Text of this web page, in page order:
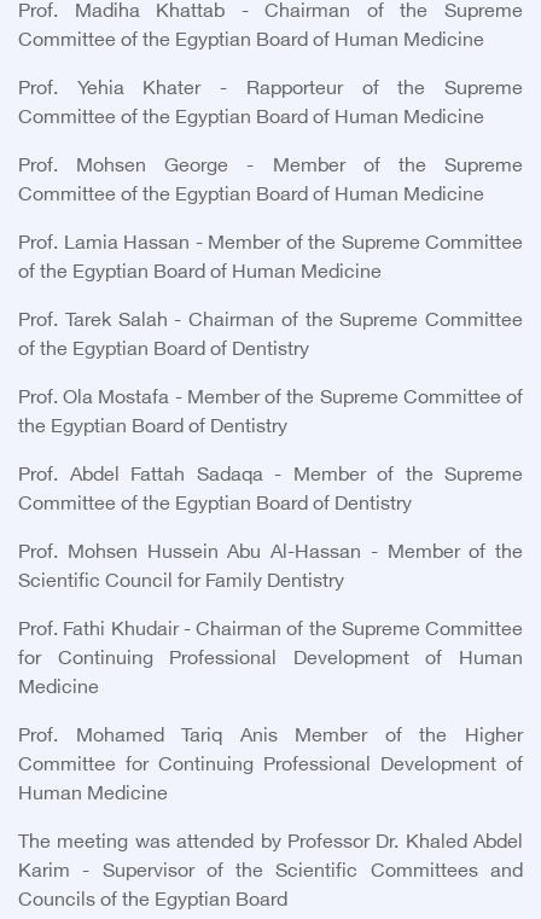
Prof. Madiha Khattab - Chairman of the Supreme
Committee of the Egyptian Board of Human Medicine
Prof. Yehia Khater - Rapporteur of the Supreme
Committee of the Egyptian Board of Human Medicine
Prof. Mohsen George - Member of the Supreme
Committee of the Egyptian Board of Human Medicine
Prof. Lamia Hassan - Member of the Supreme Committee
of the Egyptian Board of Human Medicine
Prof. Tarek Salah - Chairman of the Supreme Committee
of the Egyptian Board of Dentistry
Prof. Ola Mostafa - Member of the Supreme Committee of
the Egyptian Board of Dentistry
Prof. Abdel Fattah Sadaqa - Member of the Supreme
Committee of the Egyptian Board of Dentistry
Prof. Mohsen Hussein Abu Al-Hassan - Member of the
Scientific Council for Family Dentistry
Prof. Fathi Khudair - Chairman of the Supreme Committee
for Continuing Professional Development of Human
Medicine
Prof. Mohamed Tariq Anis Member of the Higher
Committee for Continuing Professional Development of
Human Medicine
The meeting was attended by Professor Dr. Khaled Abdel
Karim - Supervisor of the Scientific Committees and
Councils of the Egyptian Board